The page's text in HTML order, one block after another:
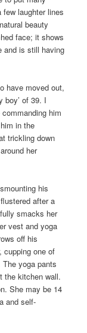
laughter lines
beauty
face; it shows
and is still having
have moved out,
boy’ of 39. I
him
in the
trickling down
her
his
after a
smacks her
vest and yoga
off his
cupping one of
yoga pants
the kitchen wall.
She may be 14
and self-